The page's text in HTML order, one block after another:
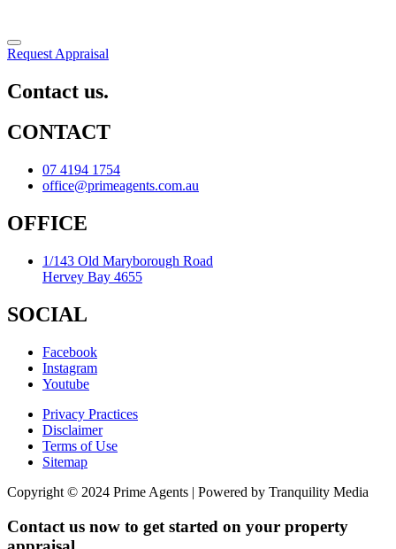
Request Appraisal
Contact us.
CONTACT
07 4194 1754
office@primeagents.com.au
OFFICE
1/143 Old Maryborough Road
Hervey Bay 4655
SOCIAL
Facebook
Instagram
Youtube
Privacy Practices
Disclaimer
Terms of Use
Sitemap
Copyright © 2024 Prime Agents | Powered by Tranquility Media
Contact us now to get started on your property